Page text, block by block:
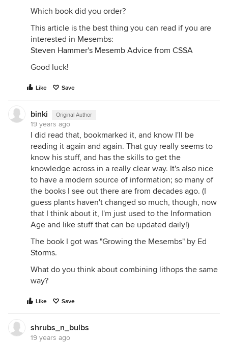
Which book did you order?
This article is the best thing you can read if you are
interested in Mesembs:
Steven Hammer's Mesemb Advice from CSSA
Good luck!
Like Save
binki Original Author
19 years ago
I did read that, bookmarked it, and know I'll be
reading it again and again. That guy really seems to
know his stuff, and has the skills to get the
knowledge across in a really clear way. It's also nice
to have a modern source of information; so many of
the books I see out there are from decades ago. (I
guess plants haven't changed so much, though, now
that I think about it, I'm just used to the Information
Age and like stuff that can be updated daily!)
The book I got was "Growing the Mesembs" by Ed
Storms.
What do you think about combining lithops the same
way?
Like Save
shrubs_n_bulbs
19 years ago